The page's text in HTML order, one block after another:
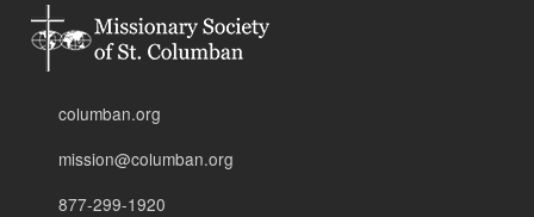
columban.org
mission@columban.org
877-299-1920